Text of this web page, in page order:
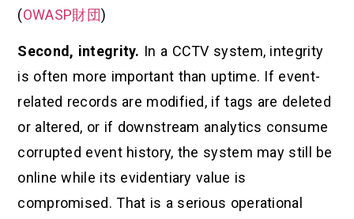
(OWASP財団)
Second, integrity. In a CCTV system, integrity
is often more important than uptime. If event-
related records are modified, if tags are deleted
or altered, or if downstream analytics consume
corrupted event history, the system may still be
online while its evidentiary value is
compromised. That is a serious operational